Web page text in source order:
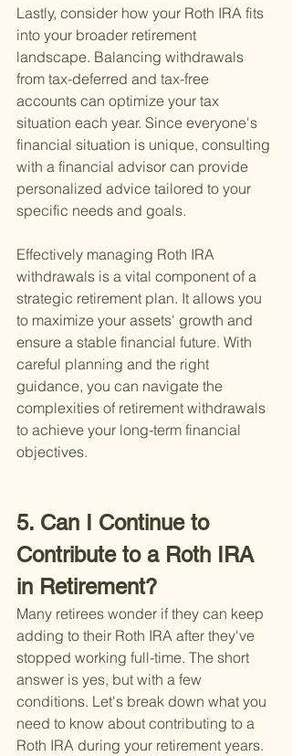
Lastly, consider how your Roth IRA fits
into your broader retirement
landscape. Balancing withdrawals
from tax-deferred and tax-free
accounts can optimize your tax
situation each year. Since everyone's
financial situation is unique, consulting
with a financial advisor can provide
personalized advice tailored to your
specific needs and goals.
Effectively managing Roth IRA
withdrawals is a vital component of a
strategic retirement plan. It allows you
to maximize your assets' growth and
ensure a stable financial future. With
careful planning and the right
guidance, you can navigate the
complexities of retirement withdrawals
to achieve your long-term financial
objectives.
5. Can I Continue to
Contribute to a Roth IRA
in Retirement?
Many retirees wonder if they can keep
adding to their Roth IRA after they've
stopped working full-time. The short
answer is yes, but with a few
conditions. Let's break down what you
need to know about contributing to a
Roth IRA during your retirement years.